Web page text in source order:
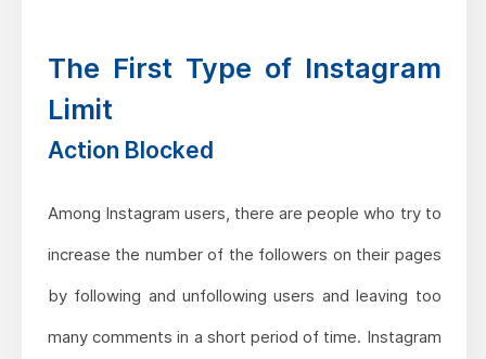
The First Type of Instagram
Limit
Action Blocked
Among Instagram users, there are people who try to
increase the number of the followers on their pages
by following and unfollowing users and leaving too
many comments in a short period of time. Instagram